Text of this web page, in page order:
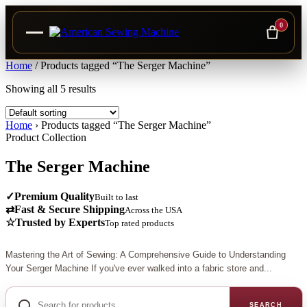
0
Skip
content
Home /Products tagged “The Serger Machine”
Showing all 5 results
Home › Products tagged “The Serger Machine”
Product Collection
The Serger Machine
✓Premium QualityBuilt to last
⇄Fast & Secure ShippingAcross the USA
☆Trusted by ExpertsTop rated products
Mastering the Art of Sewing: A Comprehensive Guide to Understanding
Your Serger Machine If you've ever walked into a fabric store and...
Search
SEARCH